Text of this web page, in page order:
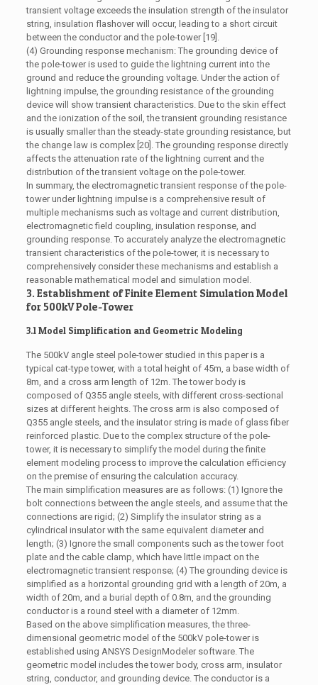
transient voltage exceeds the insulation strength of the insulator
string, insulation flashover will occur, leading to a short circuit
between the conductor and the pole-tower [19].
(4) Grounding response mechanism: The grounding device of
the pole-tower is used to guide the lightning current into the
ground and reduce the grounding voltage. Under the action of
lightning impulse, the grounding resistance of the grounding
device will show transient characteristics. Due to the skin effect
and the ionization of the soil, the transient grounding resistance
is usually smaller than the steady-state grounding resistance, but
the change law is complex [20]. The grounding response directly
affects the attenuation rate of the lightning current and the
distribution of the transient voltage on the pole-tower.
In summary, the electromagnetic transient response of the pole-
tower under lightning impulse is a comprehensive result of
multiple mechanisms such as voltage and current distribution,
electromagnetic field coupling, insulation response, and
grounding response. To accurately analyze the electromagnetic
transient characteristics of the pole-tower, it is necessary to
comprehensively consider these mechanisms and establish a
reasonable mathematical model and simulation model.
3. Establishment of Finite Element Simulation Model
for 500kV Pole-Tower
3.1 Model Simplification and Geometric Modeling
The 500kV angle steel pole-tower studied in this paper is a
typical cat-type tower, with a total height of 45m, a base width of
8m, and a cross arm length of 12m. The tower body is
composed of Q355 angle steels, with different cross-sectional
sizes at different heights. The cross arm is also composed of
Q355 angle steels, and the insulator string is made of glass fiber
reinforced plastic. Due to the complex structure of the pole-
tower, it is necessary to simplify the model during the finite
element modeling process to improve the calculation efficiency
on the premise of ensuring the calculation accuracy.
The main simplification measures are as follows: (1) Ignore the
bolt connections between the angle steels, and assume that the
connections are rigid; (2) Simplify the insulator string as a
cylindrical insulator with the same equivalent diameter and
length; (3) Ignore the small components such as the tower foot
plate and the cable clamp, which have little impact on the
electromagnetic transient response; (4) The grounding device is
simplified as a horizontal grounding grid with a length of 20m, a
width of 20m, and a burial depth of 0.8m, and the grounding
conductor is a round steel with a diameter of 12mm.
Based on the above simplification measures, the three-
dimensional geometric model of the 500kV pole-tower is
established using ANSYS DesignModeler software. The
geometric model includes the tower body, cross arm, insulator
string, conductor, and grounding device. The conductor is a